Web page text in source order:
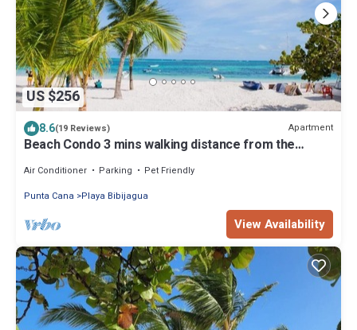
US $256
8.6(19 Reviews) Apartment
Beach Condo 3 mins walking distance from the
Air Conditioner Parking
Pet Friendly
Punta Cana
Playa Bibijagua
View Availability